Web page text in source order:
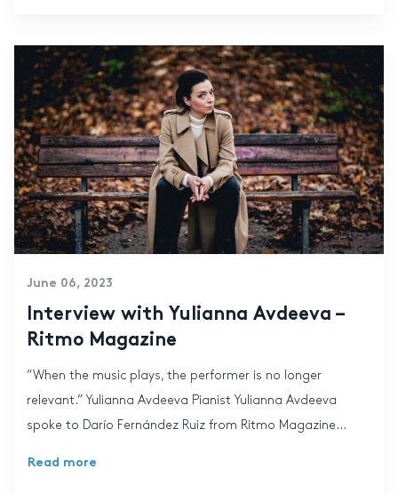
June 06, 2023
Interview with Yulianna Avdeeva –
Ritmo Magazine
“When the music plays, the performer is no longer
relevant.” Yulianna Avdeeva Pianist Yulianna Avdeeva
spoke to Darío Fernández Ruiz from Ritmo Magazine...
Read more